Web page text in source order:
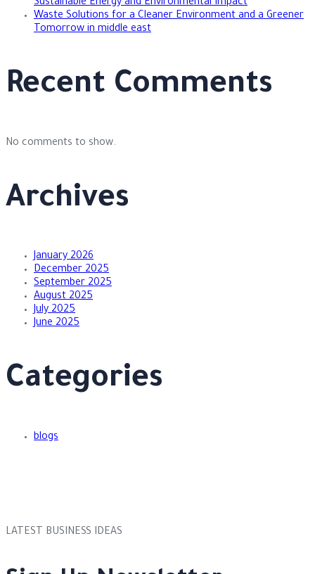
Sustainable Energy and Environmental Impact
Waste Solutions for a Cleaner Environment and a Greener
Tomorrow in middle east
Recent Comments
No comments to show.
Archives
January 2026
December 2025
September 2025
August 2025
July 2025
June 2025
Categories
blogs
LATEST BUSINESS IDEAS